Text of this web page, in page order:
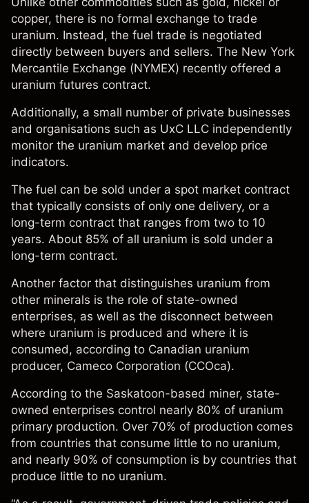
copper, there is no formal exchange to trade
uranium. Instead, the fuel trade is negotiated
directly between buyers and sellers. The New York
Mercantile Exchange (NYMEX) recently offered a
uranium futures contract.
Additionally, a small number of private businesses
and organisations such as UxC LLC independently
monitor the uranium market and develop price
indicators.
The fuel can be sold under a spot market contract
that typically consists of only one delivery, or a
long-term contract that ranges from two to 10
years. About 85% of all uranium is sold under a
long-term contract.
Another factor that distinguishes uranium from
other minerals is the role of state-owned
enterprises, as well as the disconnect between
where uranium is produced and where it is
consumed, according to Canadian uranium
producer, Cameco Corporation (CCOca).
According to the Saskatoon-based miner, state-
owned enterprises control nearly 80% of uranium
primary production. Over 70% of production comes
from countries that consume little to no uranium,
and nearly 90% of consumption is by countries that
produce little to no uranium.